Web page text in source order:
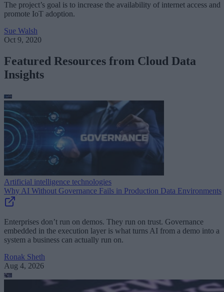
The project’s goal is to increase the availability of internet access and
promote IoT adoption.
Sue Walsh
Oct 9, 2020
Featured Resources from Cloud Data
Insights
Artificial intelligence technologies
Why AI Without Governance Fails in Production Data Environments
Enterprises don’t run on demos. They run on trust. Governance
embedded in the execution layer is what turns AI from a demo into a
system a business can actually run on.
Ronak Sheth
Aug 4, 2026